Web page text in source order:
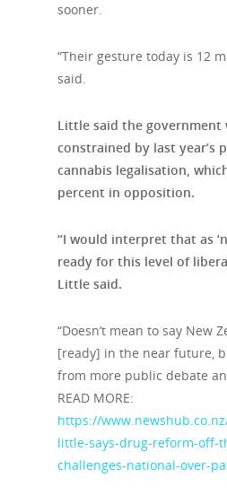
sooner.
“Their gesture today is 12
said.
Little said the government
constrained by last year’s
cannabis legalisation,
percent in opposition.
“I would interpret that as
ready for this level of
Little said.
“Doesn’t mean to say New
[ready] in the near future,
from more public debate
READ MORE:
https://
little-says-drug-reform-off-
challenges-national-over-